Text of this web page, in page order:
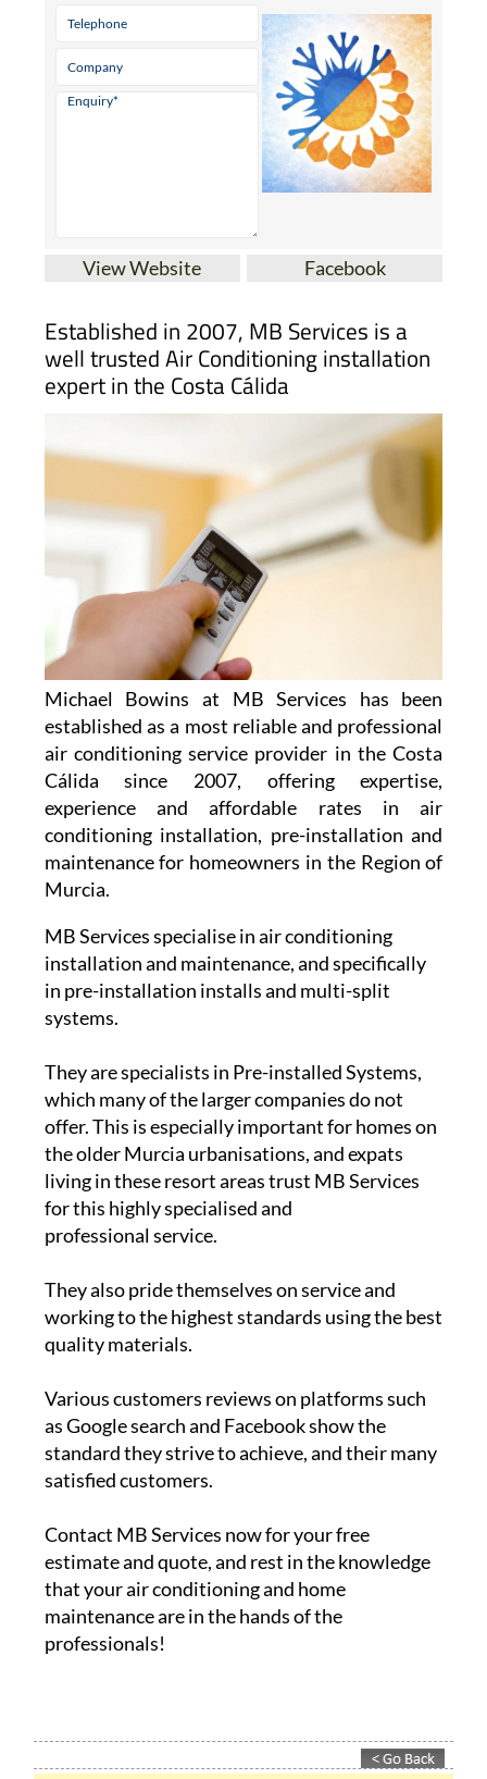
View Website Facebook
Established in 2007, MB Services is a
well trusted Air Conditioning installation
expert in the Costa Cálida
Michael Bowins at MB Services has been
established as a most reliable and professional
air conditioning service provider in the Costa
Cálida since 2007, offering expertise,
experience and affordable rates in air
conditioning installation, pre-installation and
maintenance for homeowners in the Region of
Murcia.
MB Services specialise in air conditioning
installation and maintenance, and specifically
in pre-installation installs and multi-split
systems.
They are specialists in Pre-installed Systems,
which many of the larger companies do not
offer. This is especially important for homes on
the older Murcia urbanisations, and expats
living in these resort areas trust MB Services
for this highly specialised and
professional service.
They also pride themselves on service and
working to the highest standards using the best
quality materials.
Various customers reviews on platforms such
as Google search and Facebook show the
standard they strive to achieve, and their many
satisfied customers.
Contact MB Services now for your free
estimate and quote, and rest in the knowledge
that your air conditioning and home
maintenance are in the hands of the
professionals!